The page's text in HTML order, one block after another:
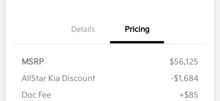
Details Pricing
MSRP
$56,125
AllStar Kia Discount
-$1,684
Doc Fee
+$85